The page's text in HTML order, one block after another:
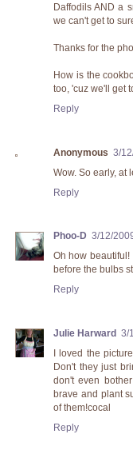
Daffodils AND a
we can't get to
Thanks for the
How is the
too, 'cuz we'll get
Reply
Anonymous 3/
Wow. So early, at
Reply
Phoo-D 3/12/
Oh how
before the bulbs
Reply
Julie Harward 3/
I loved the
Don't they just
don't even
brave and plant
of them!cocal
Reply